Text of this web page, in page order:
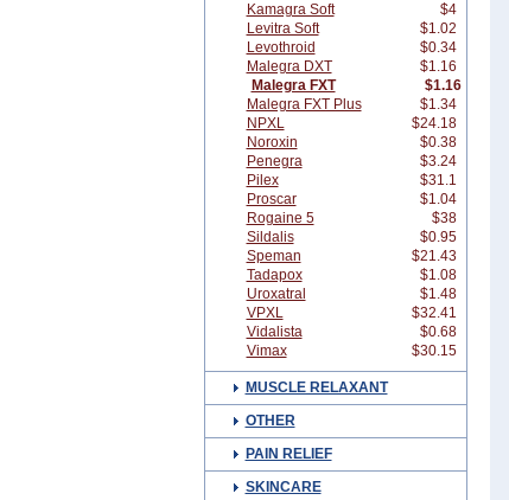
Kamagra Soft
$4
Levitra Soft
$1.02
Levothroid
$0.34
Malegra DXT
$1.16
Malegra FXT
$1.16
Malegra FXT Plus
$1.34
NPXL
$24.18
Noroxin
$0.38
Penegra
$3.24
Pilex
$31.1
Proscar
$1.04
Rogaine 5
$38
Sildalis
$0.95
Speman
$21.43
Tadapox
$1.08
Uroxatral
$1.48
VPXL
$32.41
Vidalista
$0.68
Vimax
$30.15
MUSCLE RELAXANT
OTHER
PAIN RELIEF
SKINCARE